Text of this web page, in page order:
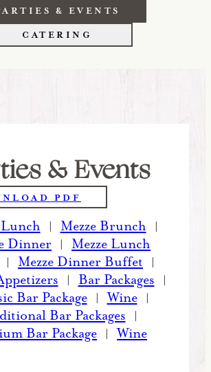
& EVENTS
CATERING
& Events
PDF
Lunch | Mezze Brunch |
Dinner |
Mezze Lunch
| Mezze Dinner Buffet |
| Bar Packages |
Bar Package | Wine |
Bar Packages |
Bar Package | Wine